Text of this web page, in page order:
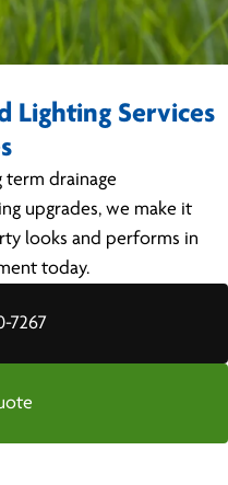
Lighting Services
drainage
upgrades, we make it
looks and performs in
today.
7267